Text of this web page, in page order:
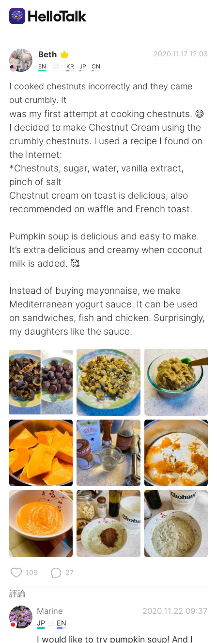
語言交換應用
AI Grammar Checker
繁體中文
English 简体中文
Español العربية
Français Deutsch
Русский ไทย
Indonesia
Türkçe Tiếng Việt
Português
Beth
EN KR JP CN
2020.11.17 12:03
I cooked chestnuts incorrectly and they came
out crumbly. It
was my first attempt at cooking chestnuts. 😅
I decided to make Chestnut Cream using the
crumbly chestnuts. I used a recipe I found on
the Internet:
*Chestnuts, sugar, water, vanilla extract,
pinch of salt
Chestnut cream on toast is delicious, also
recommended on waffle and French toast.
Pumpkin soup is delicious and easy to make.
It’s extra delicious and creamy when coconut
milk is added. 🥰
Instead of buying mayonnaise, we make
Mediterranean yogurt sauce. It can be used
on sandwiches, fish and chicken. Surprisingly,
my daughters like the sauce.
109 27
評論
Marine
2020.11.22 09:37
JP EN
I would like to try pumpkin soup! And I